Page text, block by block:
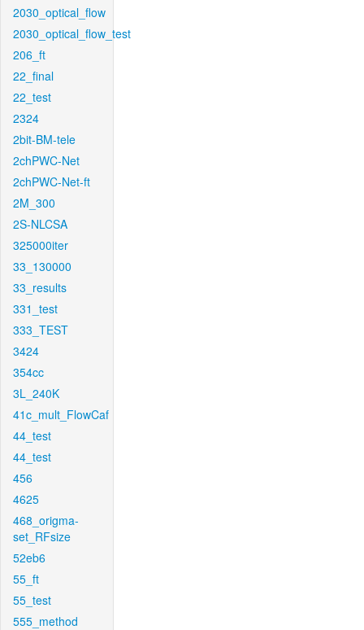
2030_optical_flow
2030_optical_flow_test
206_ft
22_final
22_test
2324
2bit-BM-tele
2chPWC-Net
2chPWC-Net-ft
2M_300
2S-NLCSA
325000iter
33_130000
33_results
331_test
333_TEST
3424
354cc
3L_240K
41c_mult_FlowCaf
44_test
44_test
456
4625
468_origma-
set_RFsize
52eb6
55_ft
55_test
555_method